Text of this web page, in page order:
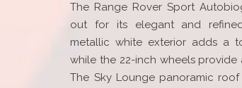
The Range Rover Sport
out for its elegant and
metallic white exterior adds a
while the 22-inch wheels provide
The Sky Lounge panoramic